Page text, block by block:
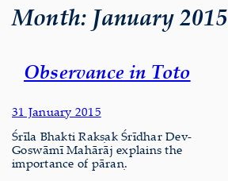
Month: January 2015
Observance in Toto
31 January 2015
Śrīla Bhakti Rakṣak Śrīdhar Dev-
Goswāmī Mahārāj explains the
importance of pāraṇ.